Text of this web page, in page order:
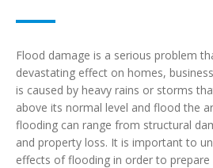
Flood damage is a serious problem
devastating effect on homes,
is caused by heavy rains or storms
above its normal level and flood the
flooding can range from structural
and property loss. It is important to
effects of flooding in order to